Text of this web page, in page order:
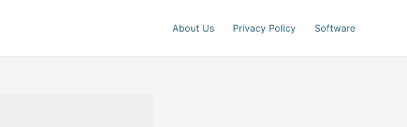
About Us Privacy Policy Software